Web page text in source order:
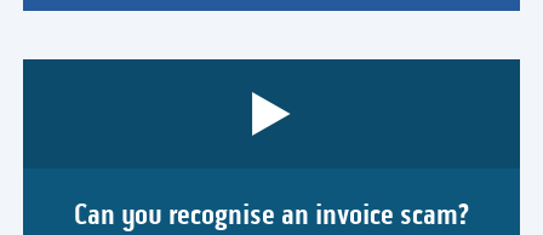
Can you recognise an invoice scam?